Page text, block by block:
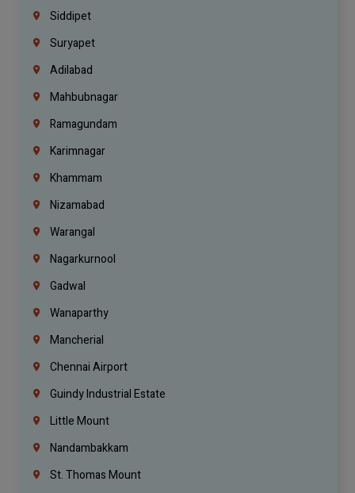
Siddipet
Suryapet
Adilabad
Mahbubnagar
Ramagundam
Karimnagar
Khammam
Nizamabad
Warangal
Nagarkurnool
Gadwal
Wanaparthy
Mancherial
Chennai Airport
Guindy Industrial Estate
Little Mount
Nandambakkam
St. Thomas Mount